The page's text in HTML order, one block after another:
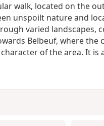
walk, located on the
unspoilt nature and
varied landscapes,
Belbeuf, where
of the area. It is